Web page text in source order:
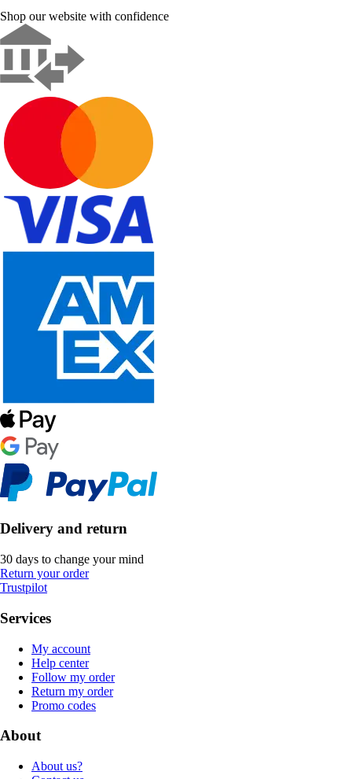
Shop our website with confidence
Delivery and return
30 days to change your mind
Return your order
Trustpilot
Services
My account
Help center
Follow my order
Return my order
Promo codes
About
About us?